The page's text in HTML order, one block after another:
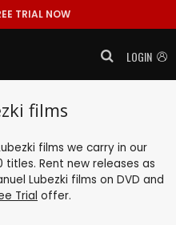
TRIAL NOW
LOGIN
films
films we carry in our
Rent new releases as
Lubezki films on DVD and
Trial offer.